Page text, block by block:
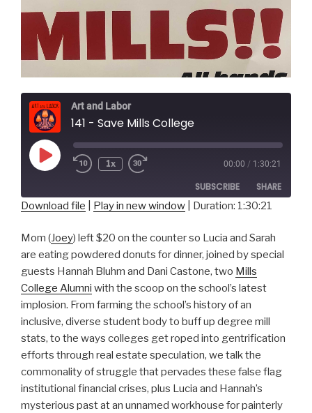
Art and Labor
141 - Save Mills College
Play
Episode
1x 00:00 / 1:30:21
SUBSCRIBE SHARE
RSS FEED
LINK
EMBED
Download file Play in new window Duration: 1:30:21
Mom (Joey) left $20 on the counter so Lucia and Sarah
are eating powdered donuts for dinner, joined by special
guests Hannah Bluhm and Dani Castone, two Mills
College Alumni with the scoop on the school’s latest
implosion. From farming the school’s history of an
inclusive, diverse student body to buff up degree mill
stats, to the ways colleges get roped into gentrification
efforts through real estate speculation, we talk the
commonality of struggle that pervades these false flag
institutional financial crises, plus Lucia and Hannah’s
mysterious past at an unnamed workhouse for painterly